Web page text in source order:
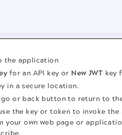
the application
for an API key or New JWT key
in a secure location.
or back button to return to
the key or token to invoke
your own web page or